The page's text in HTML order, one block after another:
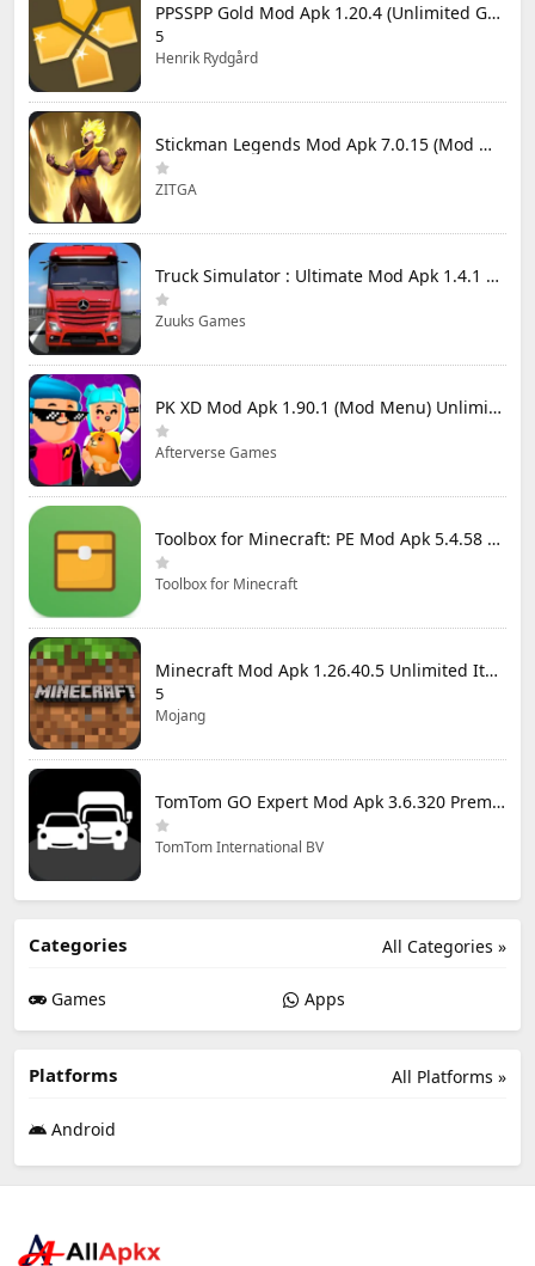
PPSSPP Gold Mod Apk 1.20.4 (Unlimited Games)
5
Henrik Rydgård
Stickman Legends Mod Apk 7.0.15 (Mod Menu) Unlimited Money and Gems Max Level
ZITGA
Truck Simulator : Ultimate Mod Apk 1.4.1 Unlimited Money
Zuuks Games
PK XD Mod Apk 1.90.1 (Mod Menu) Unlimited Money and Gems
Afterverse Games
Toolbox for Minecraft: PE Mod Apk 5.4.58 Premium Unlocked
Toolbox for Minecraft
Minecraft Mod Apk 1.26.40.5 Unlimited Items and Money Free Download
5
Mojang
TomTom GO Expert Mod Apk 3.6.320 Premium Cracked
TomTom International BV
All Categories »
Categories
Games Apps
All Platforms »
Platforms
Android